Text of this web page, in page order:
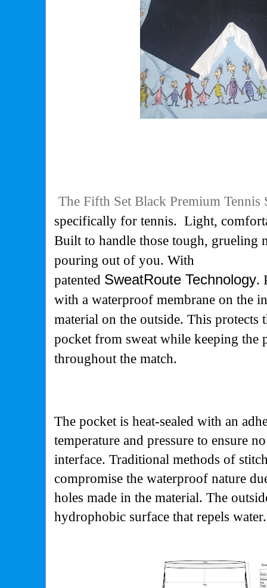
The Fifth Set Black Premium Tennis
specifically for tennis. Light,
Built to handle those tough, grueling
pouring out of you. With
patented SweatRoute Technology.
with a waterproof membrane on the
material on the outside. This protects
pocket from sweat while keeping the
throughout the match.
The pocket is heat-sealed with an
temperature and pressure to ensure
interface. Traditional methods of
compromise the waterproof nature
holes made in the material. The
hydrophobic surface that repels water.